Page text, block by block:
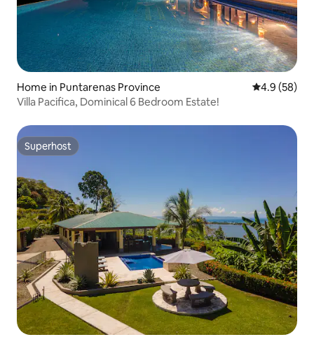
Home in Puntarenas Province 4.9 out of 5
4.9 (58)
Villa Pacifica, Dominical 6 Bedroom Estate!
Superhost
Superhost